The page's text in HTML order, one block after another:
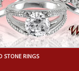
STONE RINGS